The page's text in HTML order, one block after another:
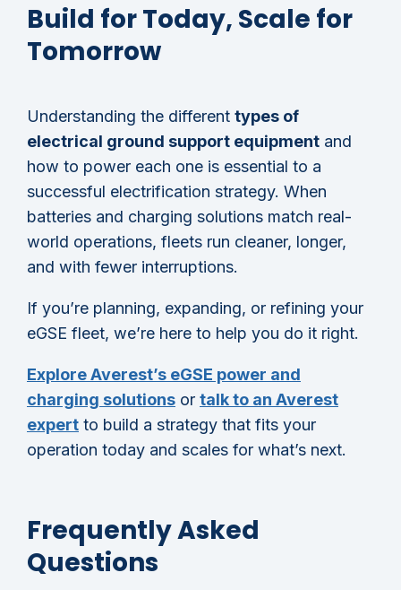
Build for Today, Scale for
Tomorrow
Understanding the different types of
electrical ground support equipment and
how to power each one is essential to a
successful electrification strategy. When
batteries and charging solutions match real-
world operations, fleets run cleaner, longer,
and with fewer interruptions.
If you’re planning, expanding, or refining your
eGSE fleet, we’re here to help you do it right.
Explore Averest’s eGSE power and
charging solutions or talk to an Averest
expert to build a strategy that fits your
operation today and scales for what’s next.
Frequently Asked
Questions